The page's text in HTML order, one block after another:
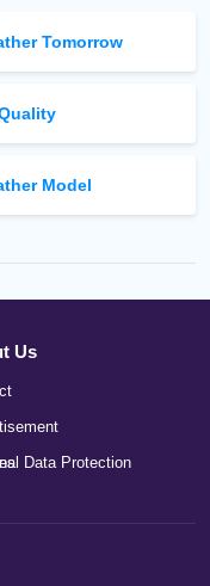
Tomorrow
Model
Us
Data Protection